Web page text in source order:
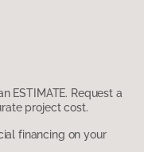
ESTIMATE. Request a
project cost.
financing on your